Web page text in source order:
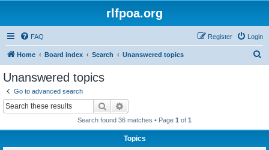
rlfpoa.org
FAQ Login
Register
Home Board index Search Unanswered topics
Unanswered topics
Go to advanced search
Search
Search found 36 matches • Page 1 of 1
Topics